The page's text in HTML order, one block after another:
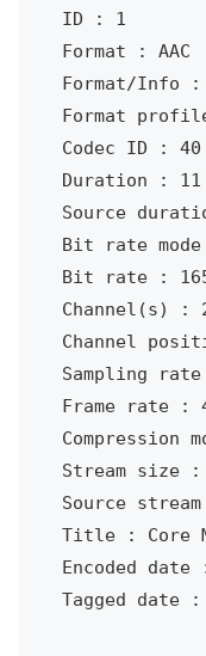
ID : 1
Format : AAC
Format/Info :
Format
Codec ID : 40
Duration : 11
Source
Bit rate
Bit rate :
Channel(s) :
Channel
Sampling
Frame rate :
Compression
Stream size :
Source
Title : Core
Encoded date
Tagged date :